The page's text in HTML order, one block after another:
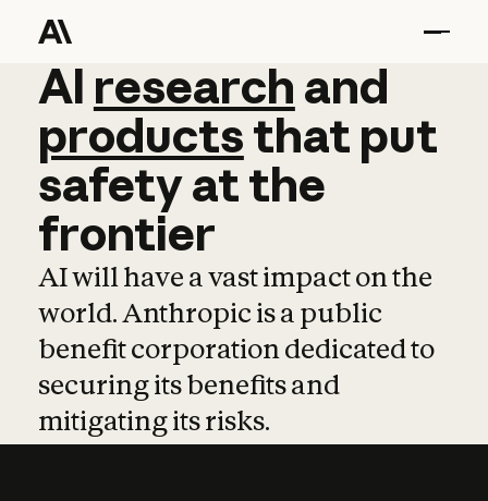
AI research and
AI research and
productsthat put
safetyatthe
frontier
AI will have a vast impact on the
world. Anthropic is a public
benefit corporation dedicated to
securing its benefits and
mitigating its risks.